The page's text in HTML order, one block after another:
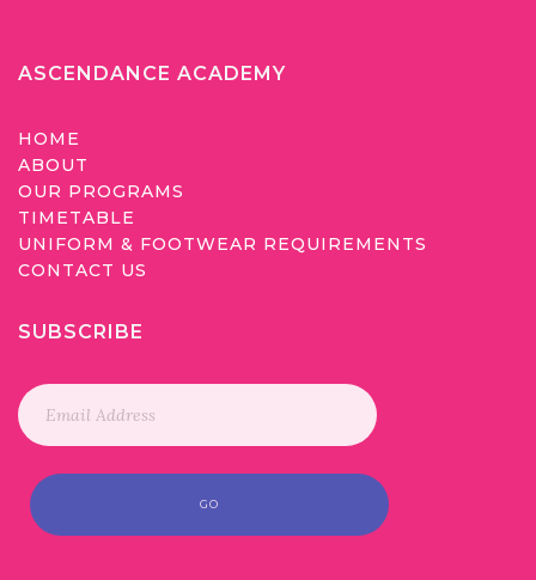
ASCENDANCE ACADEMY
HOME
ABOUT
OUR PROGRAMS
TIMETABLE
UNIFORM & FOOTWEAR REQUIREMENTS
CONTACT US
SUBSCRIBE